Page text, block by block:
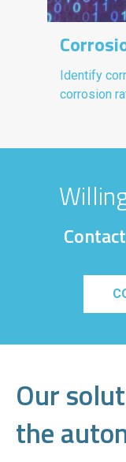
Identify
corrosion
Our
the